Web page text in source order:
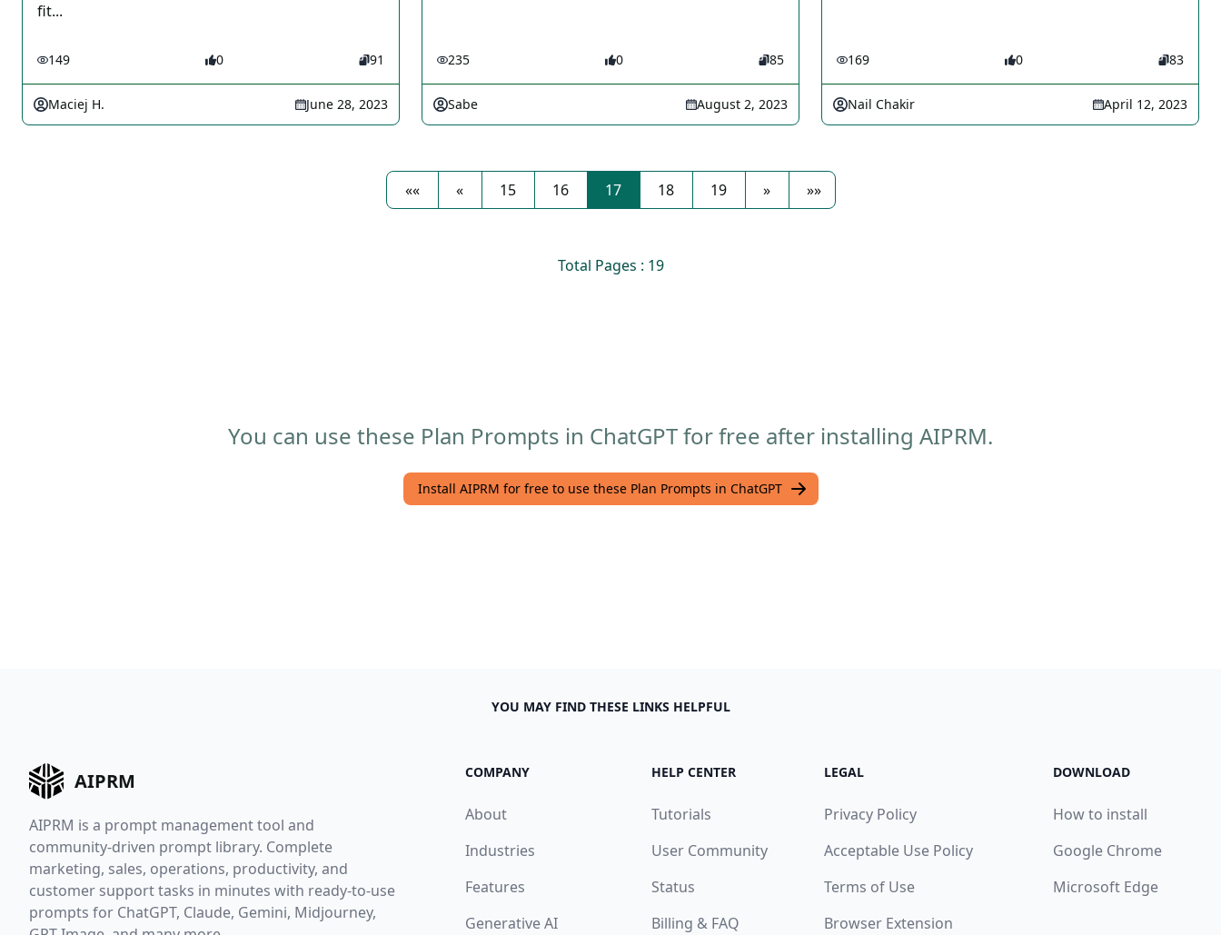
fit...
149 0 91
Maciej H. June 28, 2023
235 0 85
Sabe August 2, 2023
169 0 83
Nail Chakir April 12, 2023
«« « 15 16 17 18 19 » »»
Total Pages : 19
You can use these Plan Prompts in ChatGPT for free after installing AIPRM.
Install AIPRM for free to use these Plan Prompts in ChatGPT
YOU MAY FIND THESE LINKS HELPFUL
AIPRM
AIPRM is a prompt management tool and
community-driven prompt library. Complete
marketing, sales, operations, productivity, and
customer support tasks in minutes with ready-to-use
prompts for ChatGPT, Claude, Gemini, Midjourney,
COMPANY
About
Industries
Features
Generative AI
HELP CENTER
Tutorials
User Community
Status
Billing & FAQ
LEGAL
Privacy Policy
Acceptable Use Policy
Terms of Use
Browser Extension
DOWNLOAD
How to install
Google Chrome
Microsoft Edge